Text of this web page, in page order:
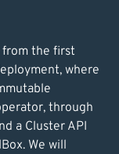
from the first
where
through
a Cluster API
We will